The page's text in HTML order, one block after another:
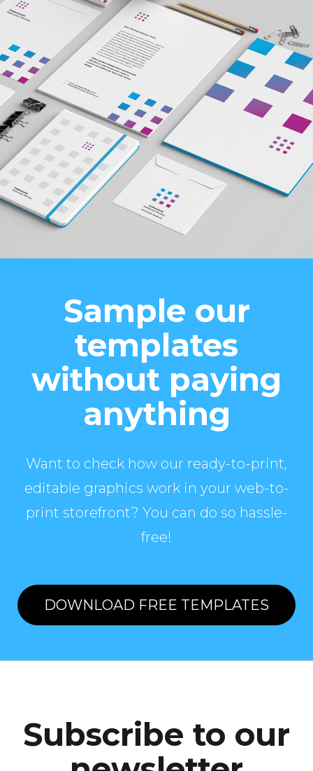
Sample our
templates
without paying
anything
Want to check how our ready-to-print,
editable graphics work in your web-to-
print storefront? You can do so hassle-
free!
DOWNLOAD FREE TEMPLATES
Subscribe to our